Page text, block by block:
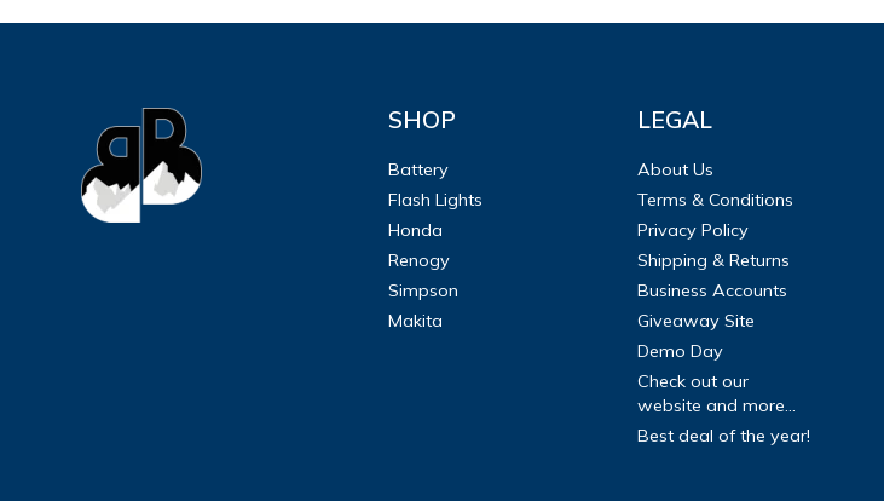
SHOP
Battery
Flash Lights
Honda
Renogy
Simpson
Makita
LEGAL
About Us
Terms & Conditions
Privacy Policy
Shipping & Returns
Business Accounts
Giveaway Site
Demo Day
Check out our
website and more...
Best deal of the year!